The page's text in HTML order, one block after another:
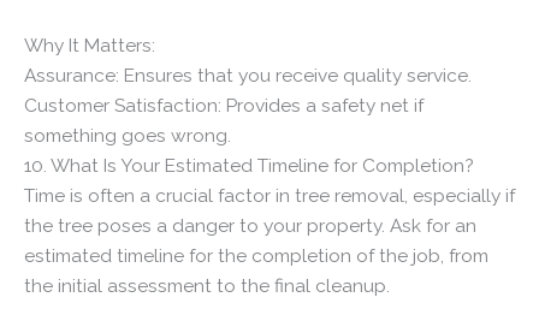
Why It Matters:
Assurance: Ensures that you receive quality service.
Customer Satisfaction: Provides a safety net if
something goes wrong.
10. What Is Your Estimated Timeline for Completion?
Time is often a crucial factor in tree removal, especially if
the tree poses a danger to your property. Ask for an
estimated timeline for the completion of the job, from
the initial assessment to the final cleanup.